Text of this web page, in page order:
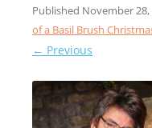
Published November 28,
of a Basil Brush
← Previous